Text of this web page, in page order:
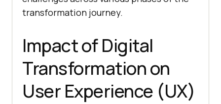
transformation journey.
Impact of Digital
Transformation on
User Experience (UX)